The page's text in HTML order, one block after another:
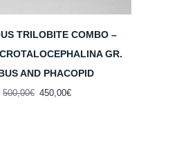
TRILOBITE COMBO –
GR.
AND PHACOPID
500,00€ Original
450,00€Current